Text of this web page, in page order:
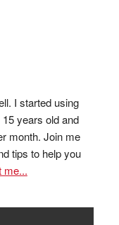
I started using
years old and
month. Join me
tips to help you
me...